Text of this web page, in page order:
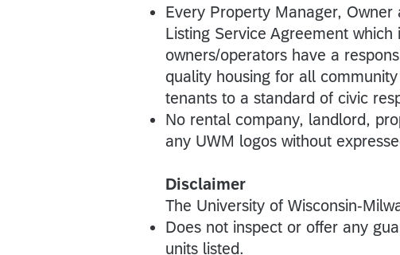
Every Property Manager,
Listing Service Agreement
owners/operators have a
quality housing for all
tenants to a standard of civic
No rental company, landlord,
any UWM logos without
Disclaimer
The University of Wisconsin-
Does not inspect or offer any
units listed.